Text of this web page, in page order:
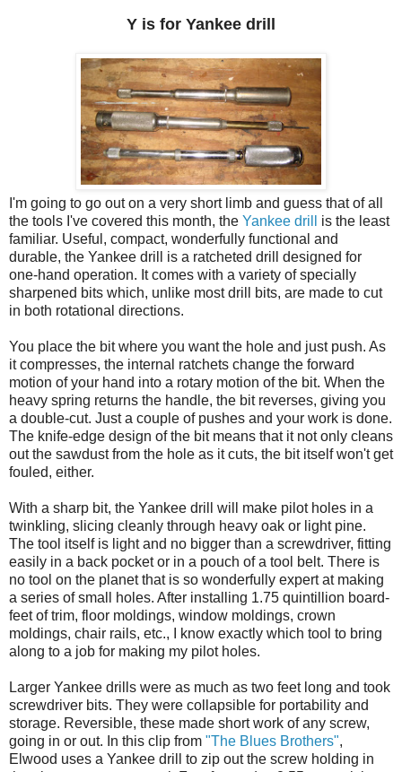
Y is for Yankee drill
I'm going to go out on a very short limb and guess that of all
the tools I've covered this month, the Yankee drill
is the least
familiar. Useful, compact, wonderfully functional and
durable, the Yankee drill is a ratcheted drill designed for
one-hand operation. It comes with a variety of specially
sharpened bits which, unlike most drill bits, are made to cut
in both rotational directions.
You place the bit where you want the hole and just push. As
it compresses, the internal ratchets change the forward
motion of your hand into a rotary motion of the bit. When the
heavy spring returns the handle, the bit reverses, giving you
a double-cut. Just a couple of pushes and your work is done.
The knife-edge design of the bit means that it not only cleans
out the sawdust from the hole as it cuts, the bit itself won't get
fouled, either.
With a sharp bit, the Yankee drill will make pilot holes in a
twinkling, slicing cleanly through heavy oak or light pine.
The tool itself is light and no bigger than a screwdriver, fitting
easily in a back pocket or in a pouch of a tool belt. There is
no tool on the planet that is so wonderfully expert at making
a series of small holes. After installing 1.75 quintillion board-
feet of trim, floor moldings, window moldings, crown
moldings, chair rails, etc., I know exactly which tool to bring
along to a job for making my pilot holes.
Larger Yankee drills were as much as two feet long and took
screwdriver bits. They were collapsible for portability and
storage. Reversible, these made short work of any screw,
going in or out. In this clip from "The Blues Brothers",
Elwood uses a Yankee drill to zip out the screw holding in